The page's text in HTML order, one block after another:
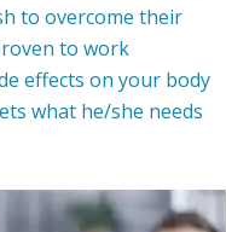
to overcome their
to work
effects on your body
what he/she needs